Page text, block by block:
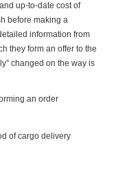
up-to-date cost of
before making a
information from
they form an offer to the
changed on the way is
an order
of cargo delivery